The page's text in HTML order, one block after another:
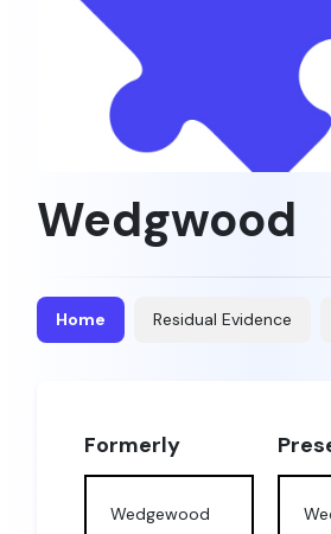
Wedgwood
Home Residual Evidence
Formerly
Wedgewood